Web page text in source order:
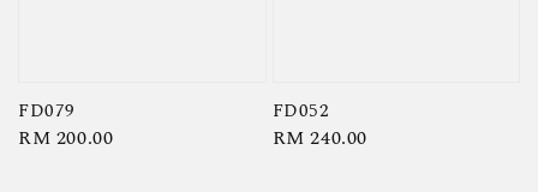
FD079
Regular
RM 200.00
FD052
Regular
RM 240.00